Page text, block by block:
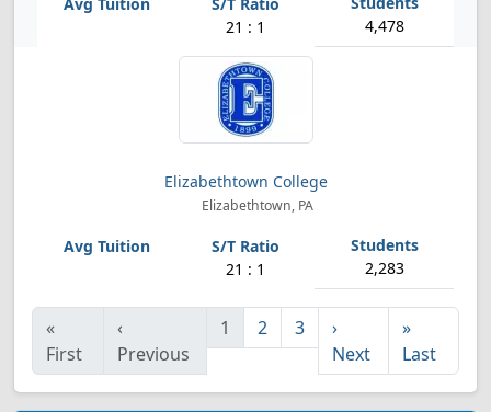
21 : 1 4,478
Elizabethtown College
Elizabethtown, PA
21 : 1 2,283
«
First
‹
Previous
1 2 3
›
Next
»
Last